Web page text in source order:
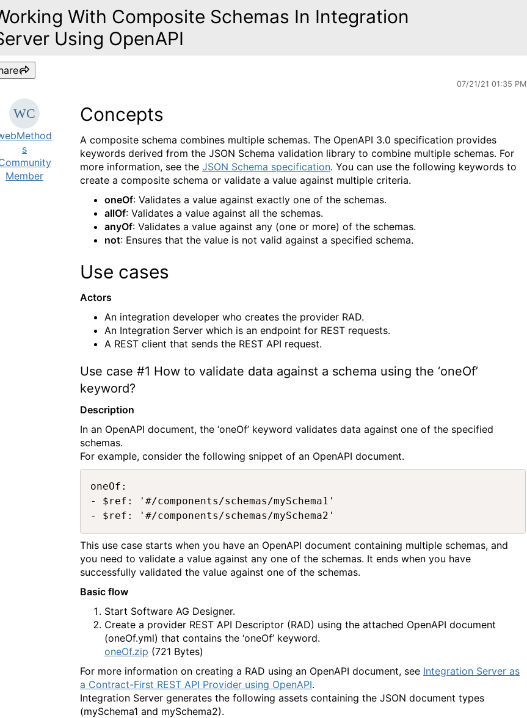
With Composite Schemas In Integration
Using OpenAPI
07/21/21 01:35 PM
s
Member
Concepts
A composite schema combines multiple schemas. The OpenAPI 3.0 specification provides
keywords derived from the JSON Schema validation library to combine multiple schemas. For
more information, see theJSON Schema specification. You can use the following keywords to
create a composite schema or validate a value against multiple criteria.
oneOf: Validates a value against exactly one of the schemas.
allOf: Validates a value against all the schemas.
anyOf: Validates a value against any (one or more) of the schemas.
not: Ensures that the value is not valid against a specified schema.
Use cases
Actors
An integration developer who creates the provider RAD.
An Integration Server which is an endpoint for REST requests.
A REST client that sends the REST API request.
Use case#1 How to validate data against a schema using the ‘oneOf’
keyword?
Description
In an OpenAPI document, the ‘oneOf’ keyword validates data against one of the specified
schemas.
For example, consider the following snippet of an OpenAPI document.
oneOf:
- $ref: '#/components/schemas/mySchema1'
This use case starts when you have an OpenAPI document containing multiple schemas, and
you need to validate a value against any one of the schemas. It ends when you have
successfully validated the value against one of the schemas.
Basic flow
Start Software AG Designer.
Create a provider REST API Descriptor (RAD) using the attached OpenAPI document
(oneOf.yml) that contains the ‘oneOf’ keyword.
oneOf.zip (721 Bytes)
For more information on creating a RAD using an OpenAPI document, see Integration Server as
a Contract-First REST API Provider using OpenAPI.
Integration Server generates the following assets containing the JSON document types
(mySchema1 and mySchema2).